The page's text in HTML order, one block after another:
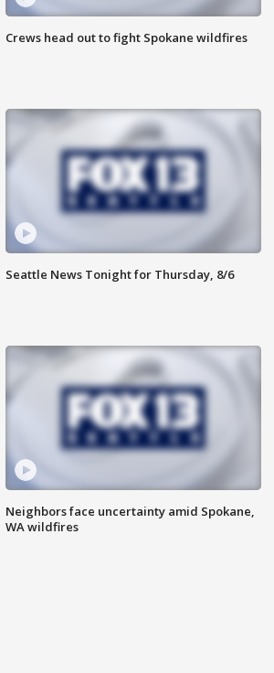
Crews head out to fight Spokane wildfires
Seattle News Tonight for Thursday, 8/6
Neighbors face uncertainty amid Spokane,
WA wildfires